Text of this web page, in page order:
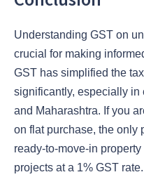
Understanding GST on
crucial for making
GST has simplified the
significantly, especially in
and Maharashtra. If you
on flat purchase, the only
ready-to-move-in
projects at a 1% GST rate.